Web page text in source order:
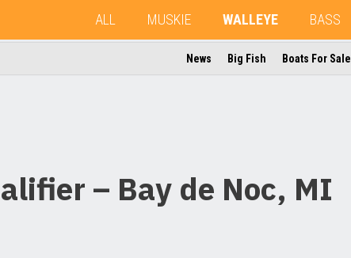
ALL MUSKIE WALLEYE BASS
News Big Fish Boats For Sale
– Bay de Noc, MI